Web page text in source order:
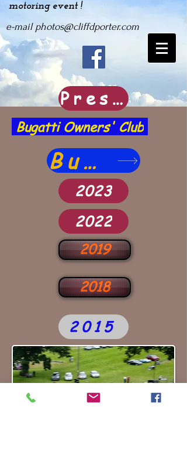
motoring event !
e-mail photos@cliffdporter.com
Prescott Hill Climb Image archive
Bugatti Owners' Club
Bugatti images
2023
2022
2019
2018
2015